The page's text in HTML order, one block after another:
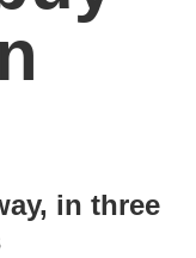
in three